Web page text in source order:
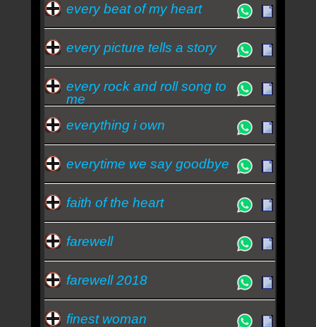
every beat of my heart
every picture tells a story
every rock and roll song to
me
everything i own
everytime we say goodbye
faith of the heart
farewell
farewell 2018
finest woman